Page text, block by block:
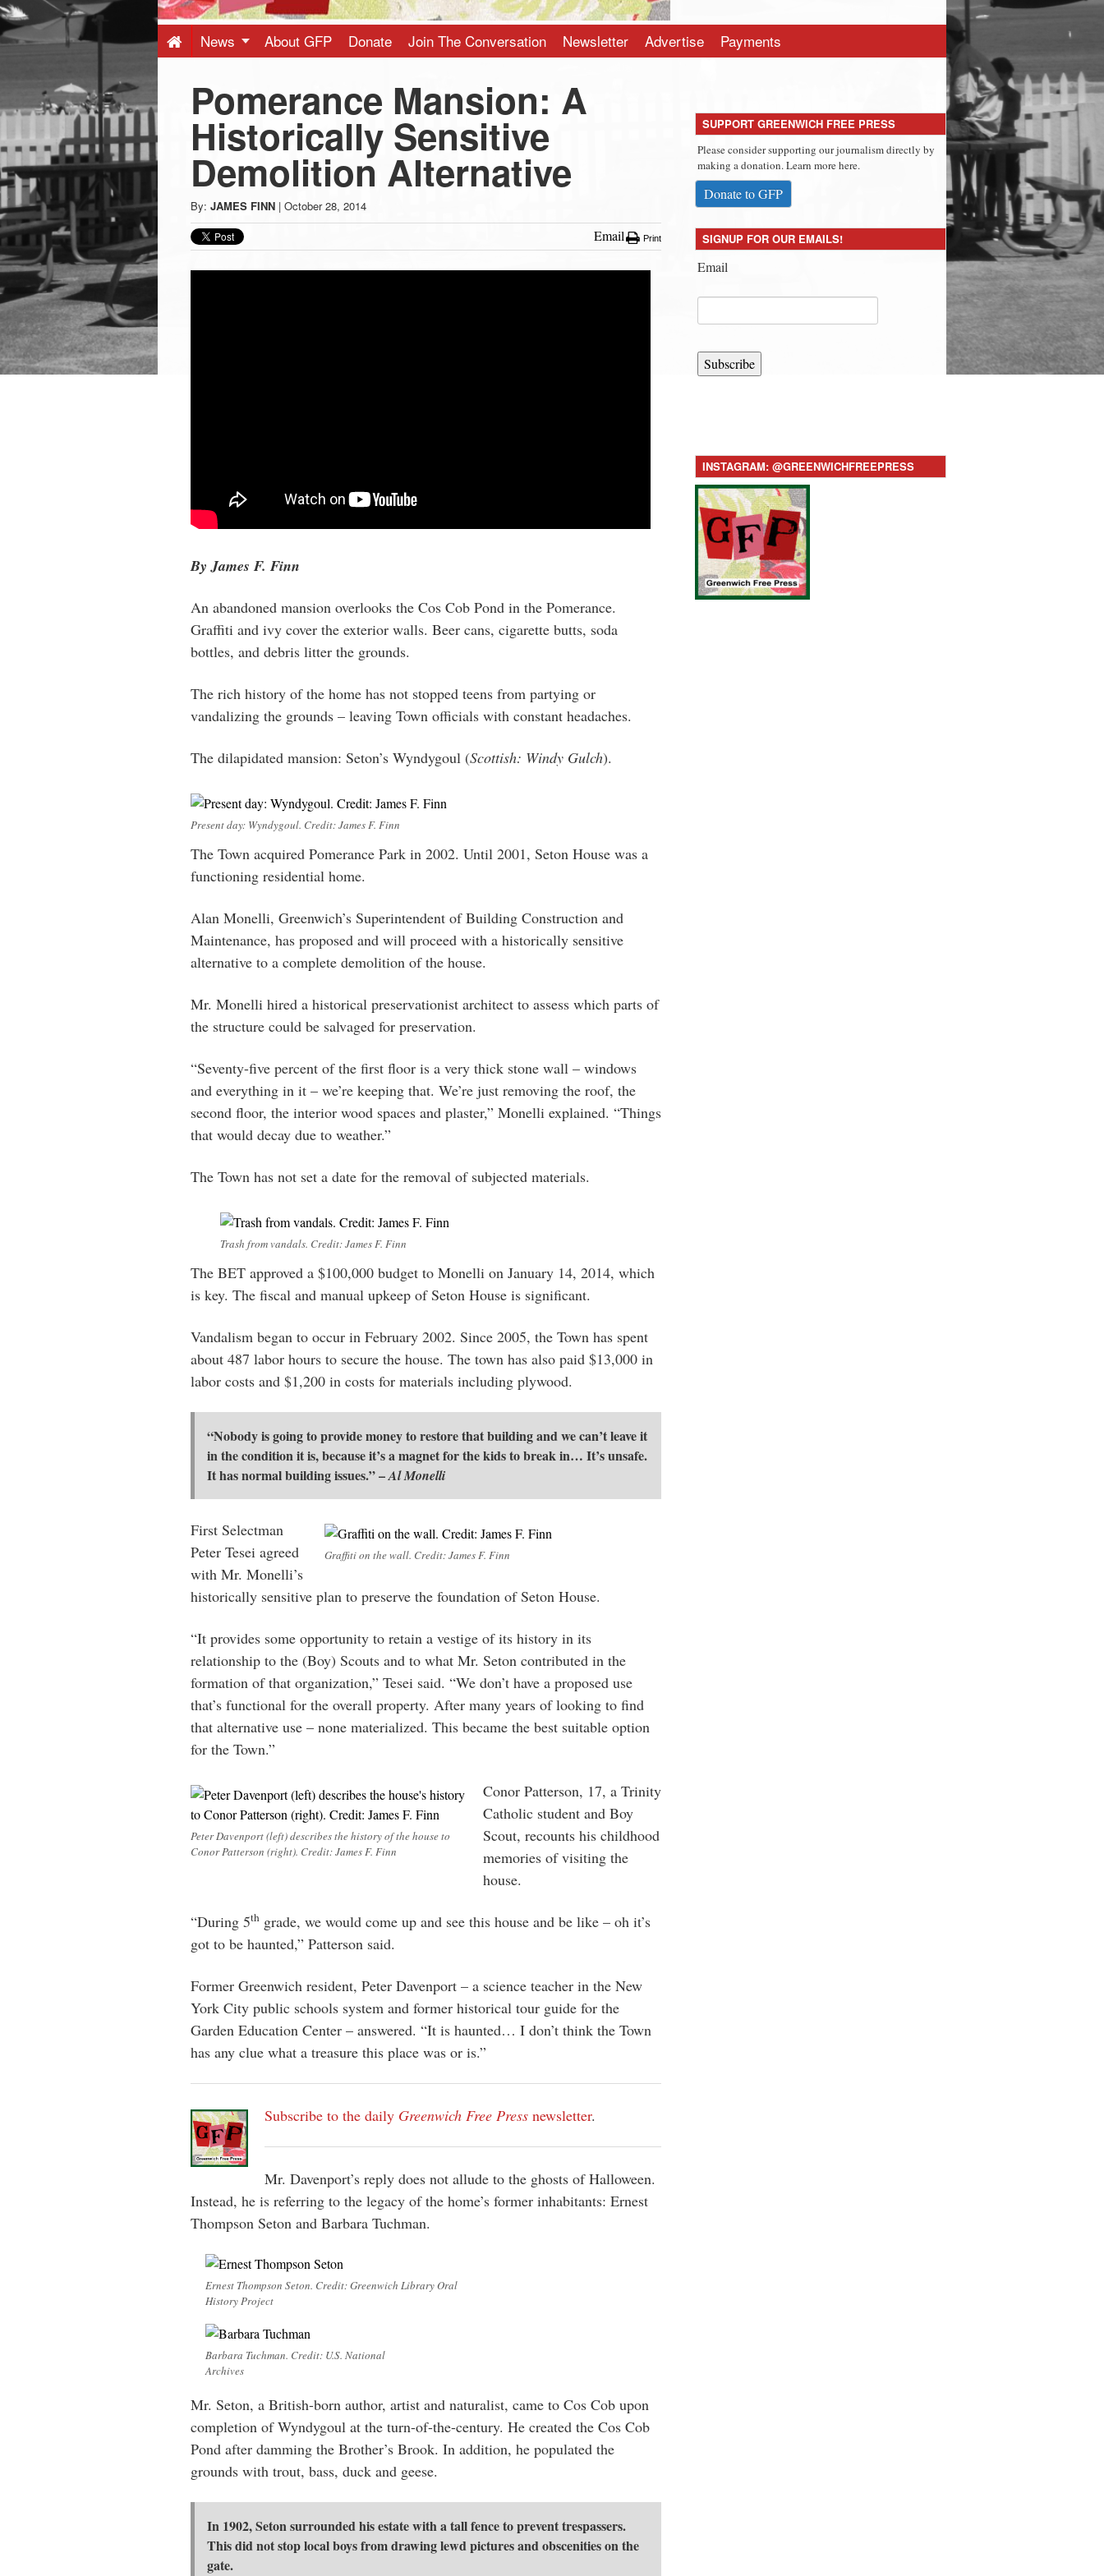
-
Latest
News
from
Greenwich
CT
News About GFP Donate Join The Conversation Newsletter Advertise Payments
Pomerance Mansion: A
Historically Sensitive
Demolition Alternative
By: JAMES FINN | October 28, 2014
Email Print
By James F. Finn
An abandoned mansion overlooks the Cos Cob Pond in the Pomerance.
Graffiti and ivy cover the exterior walls. Beer cans, cigarette butts, soda
bottles, and debris litter the grounds.
The rich history of the home has not stopped teens from partying or
vandalizing the grounds – leaving Town officials with constant headaches.
The dilapidated mansion: Seton’s Wyndygoul (Scottish: Windy Gulch).
Present day: Wyndygoul. Credit: James F. Finn
The Town acquired Pomerance Park in 2002. Until 2001, Seton House was a
functioning residential home.
Alan Monelli, Greenwich’s Superintendent of Building Construction and
Maintenance, has proposed and will proceed with a historically sensitive
alternative to a complete demolition of the house.
Mr. Monelli hired a historical preservationist architect to assess which parts of
the structure could be salvaged for preservation.
“Seventy-five percent of the first floor is a very thick stone wall – windows
and everything in it – we’re keeping that. We’re just removing the roof, the
second floor, the interior wood spaces and plaster,” Monelli explained. “Things
that would decay due to weather.”
The Town has not set a date for the removal of subjected materials.
Trash from vandals. Credit: James F. Finn
The BET approved a $100,000 budget to Monelli on January 14, 2014, which
is key. The fiscal and manual upkeep of Seton House is significant.
Vandalism began to occur in February 2002. Since 2005, the Town has spent
about 487 labor hours to secure the house. The town has also paid $13,000 in
labor costs and $1,200 in costs for materials including plywood.
“Nobody is going to provide money to restore that building and we can’t leave it
in the condition it is, because it’s a magnet for the kids to break in… It’s unsafe.
It has normal building issues.” –Al Monelli
Graffiti on the wall. Credit: James F. Finn
First Selectman
Peter Tesei agreed
with Mr. Monelli’s
historically sensitive plan to preserve the foundation of Seton House.
“It provides some opportunity to retain a vestige of its history in its
relationship to the (Boy) Scouts and to what Mr. Seton contributed in the
formation of that organization,” Tesei said. “We don’t have a proposed use
that’s functional for the overall property. After many years of looking to find
that alternative use – none materialized. This became the best suitable option
for the Town.”
Peter Davenport (left) describes the history of the house to
Conor Patterson (right). Credit: James F. Finn
Conor Patterson, 17, a Trinity
Catholic student and Boy
Scout, recounts his childhood
memories of visiting the
house.
“During 5th grade, we would come up and see this house and be like – oh it’s
got to be haunted,” Patterson said.
Former Greenwich resident, Peter Davenport – a science teacher in the New
York City public schools system and former historical tour guide for the
Garden Education Center – answered. “It is haunted… I don’t think the Town
has any clue what a treasure this place was or is.”
Subscribe to the daily Greenwich Free Press newsletter.
Mr. Davenport’s reply does not allude to the ghosts of Halloween.
Instead, he is referring to the legacy of the home’s former inhabitants: Ernest
Thompson Seton and Barbara Tuchman.
Ernest Thompson Seton. Credit: Greenwich Library Oral
History Project
Barbara Tuchman. Credit: U.S. National
Archives
Mr. Seton, a British-born author, artist and naturalist, came to Cos Cob upon
completion of Wyndygoul at the turn-of-the-century. He created the Cos Cob
Pond after damming the Brother’s Brook. In addition, he populated the
grounds with trout, bass, duck and geese.
In 1902, Seton surrounded his estate with a tall fence to prevent trespassers.
This did not stop local boys from drawing lewd pictures and obscenities on the
gate.
SUPPORT GREENWICH FREE PRESS
Please consider supporting our journalism directly by
making a donation. Learn more here.
Donate to GFP
SIGNUP FOR OUR EMAILS!
Email
Subscribe
INSTAGRAM: @GREENWICHFREEPRESS